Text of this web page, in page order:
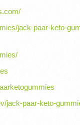
jack-paar-keto-
jack-paar-keto-